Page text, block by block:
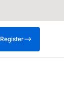
Register